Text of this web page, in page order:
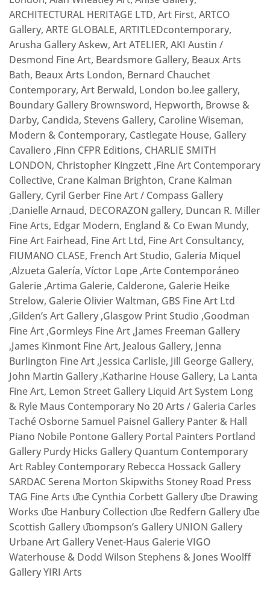
ARCHITECTURAL HERITAGE LTD, Art First, ARTCO
Gallery, ARTE GLOBALE, ARTITLEDcontemporary,
Arusha Gallery Askew, Art ATELIER, AKI Austin /
Desmond Fine Art, Beardsmore Gallery, Beaux Arts
Bath, Beaux Arts London, Bernard Chauchet
Contemporary, Art Berwald, London bo.lee gallery,
Boundary Gallery Brownsword, Hepworth, Browse &
Darby, Candida, Stevens Gallery, Caroline Wiseman,
Modern & Contemporary, Castlegate House, Gallery
Cavaliero ,Finn CFPR Editions, CHARLIE SMITH
LONDON, Christopher Kingzett ,Fine Art Contemporary
Collective, Crane Kalman Brighton, Crane Kalman
Gallery, Cyril Gerber Fine Art / Compass Gallery
,Danielle Arnaud, DECORAZON gallery, Duncan R. Miller
Fine Arts, Edgar Modern, England & Co Ewan Mundy,
Fine Art Fairhead, Fine Art Ltd, Fine Art Consultancy,
FIUMANO CLASE, French Art Studio, Galeria Miquel
,Alzueta Galería, Víctor Lope ,Arte Contemporáneo
Galerie ,Artima Galerie, Calderone, Galerie Heike
Strelow, Galerie Olivier Waltman, GBS Fine Art Ltd
,Gilden’s Art Gallery ,Glasgow Print Studio ,Goodman
Fine Art ,Gormleys Fine Art ,James Freeman Gallery
,James Kinmont Fine Art, Jealous Gallery, Jenna
Burlington Fine Art ,Jessica Carlisle, Jill George Gallery,
John Martin Gallery ,Katharine House Gallery, La Lanta
Fine Art, Lemon Street Gallery Liquid Art System Long
& Ryle Maus Contemporary No 20 Arts / Galeria Carles
Taché Osborne Samuel Paisnel Gallery Panter & Hall
Piano Nobile Pontone Gallery Portal Painters Portland
Gallery Purdy Hicks Gallery Quantum Contemporary
Art Rabley Contemporary Rebecca Hossack Gallery
SARDAC Serena Morton Skipwiths Stoney Road Press
TAG Fine Arts ﬔe Cynthia Corbett Gallery ﬔe Drawing
Works ﬔe Hanbury Collection ﬔe Redfern Gallery ﬔe
Scottish Gallery ﬔompson’s Gallery UNION Gallery
Urbane Art Gallery Venet-Haus Galerie VIGO
Waterhouse & Dodd Wilson Stephens & Jones Woolff
Gallery YIRI Arts